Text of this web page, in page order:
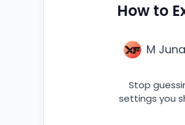
How to
M
Stop
settings you